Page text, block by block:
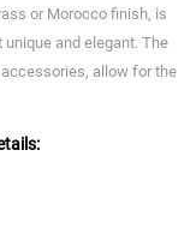
or Morocco finish, is
and elegant. The
allow for the